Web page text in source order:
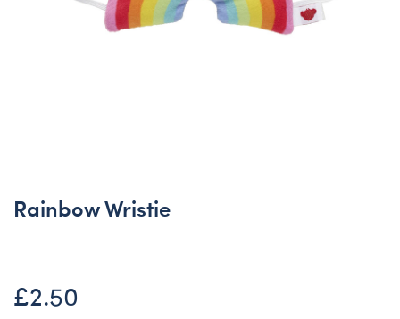
Rainbow Wristie
£2.50